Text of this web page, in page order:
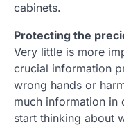
cabinets.
Protecting the
Very little is more
crucial information
wrong hands or
much information in
start thinking about